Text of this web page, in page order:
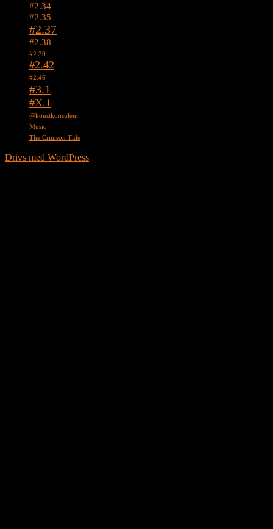
#2.34
#2.35
#2.37
#2.38
#2.39
#2.42
#2.46
#3.1
#X.1
@konstkonsulent
Music
The Crimson Tide
Drivs med WordPress